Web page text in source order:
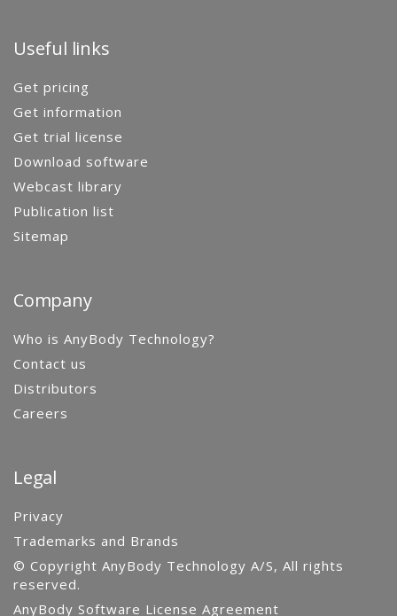
Useful links
Get pricing
Get information
Get trial license
Download software
Webcast library
Publication list
Sitemap
Company
Who is AnyBody Technology?
Contact us
Distributors
Careers
Legal
Privacy
Trademarks and Brands
© Copyright AnyBody Technology A/S, All rights
reserved.
AnyBody Software License Agreement